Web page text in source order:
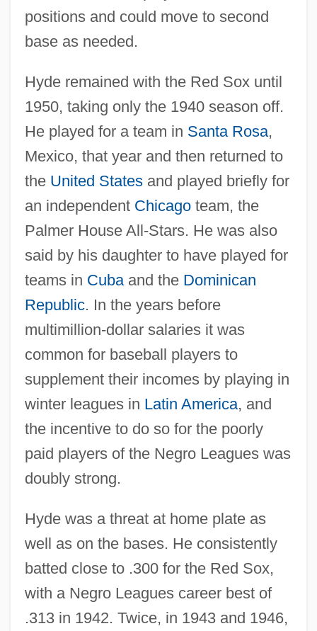
positions and could move to second
base as needed.
Hyde remained with the Red Sox until
1950, taking only the 1940 season off.
He played for a team in Santa Rosa,
Mexico, that year and then returned to
the United Statesand played briefly for
an independent Chicagoteam, the
Palmer House All-Stars. He was also
said by his daughter to have played for
teams in Cubaand the Dominican
Republic. In the years before
multimillion-dollar salaries it was
common for baseball players to
supplement their incomes by playing in
winter leagues in Latin America, and
the incentive to do so for the poorly
paid players of the Negro Leagues was
doubly strong.
Hyde was a threat at home plate as
well as on the bases. He consistently
batted close to .300 for the Red Sox,
with a Negro Leagues career best of
.313 in 1942. Twice, in 1943 and 1946,